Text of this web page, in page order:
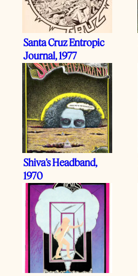
Santa Cruz Entropic
Journal, 1977
Shiva’s Headband,
1970